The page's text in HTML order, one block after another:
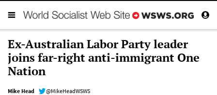
Ex-Australian Labor Party leader
joins far-right anti-immigrant One
Nation
Mike Head
@MikeHeadWSWS